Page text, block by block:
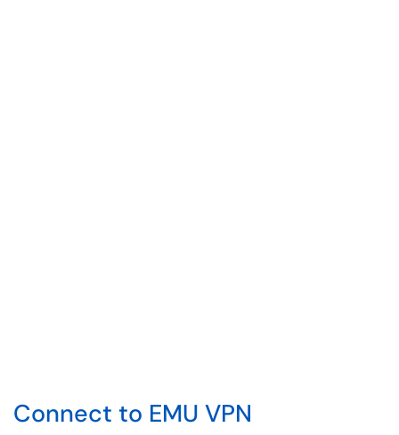
Connect to EMU VPN